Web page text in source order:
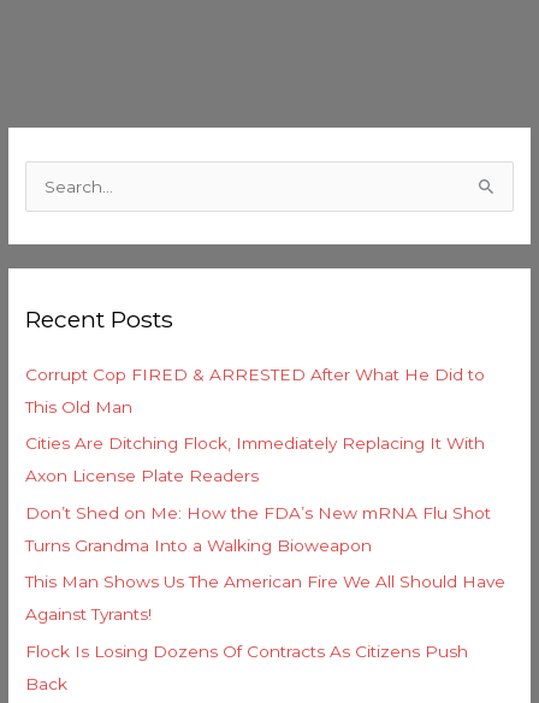
c
f
o
r
:
Recent Posts
Corrupt Cop FIRED & ARRESTED After What He Did to
This Old Man
Cities Are Ditching Flock, Immediately Replacing It With
Axon License Plate Readers
Don’t Shed on Me: How the FDA’s New mRNA Flu Shot
Turns Grandma Into a Walking Bioweapon
This Man Shows Us The American Fire We All Should Have
Against Tyrants!
Flock Is Losing Dozens Of Contracts As Citizens Push
Back
t
g
i
e
s